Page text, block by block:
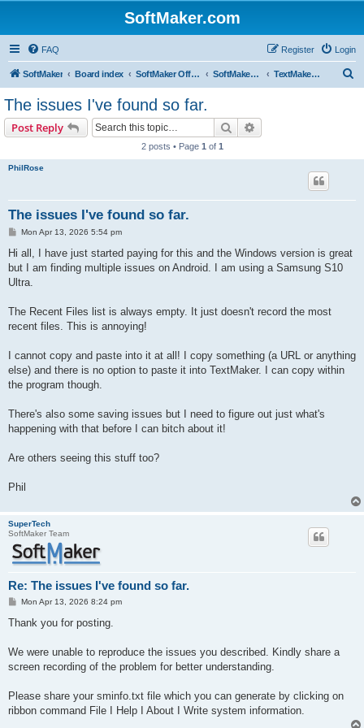
SoftMaker.com
FAQ Login
Register
SoftMaker Board index SoftMaker Office NX SoftMaker Office NX for Android TextMaker NX for Android
The issues I've found so far.
Post Reply Search
2 posts • Page 1 of 1
PhilRose
The issues I've found so far.
PMon Apr 13, 2026 5:54 pm
Hi all, I have just started paying for this and the Windows version is great
but I am finding multiple issues on Android. I am using a Samsung S10
Ultra.
The Recent Files list is always empty. It just doesn't record the most
recent files. This is annoying!
I cannot copy and paste into it at all! I copy something (a URL or anything
else) and there is no option to paste it into TextMaker. I can copy within
the program though.
There's also some saving issues but I need to figure out just what's
happening with that before I can bitch about it!
Are others seeing this stuff too?
Phil
SuperTech
SoftMaker Team
Re: The issues I've found so far.
P
s
Mon Apr 13, 2026 8:24 pm
Thank you for posting.
We were unable to reproduce the issues you described. Kindly share a
screen recording of the problem for better understanding.
Please share your sminfo.txt file which you can generate by clicking on
ribbon command File I Help I About I Write system information.